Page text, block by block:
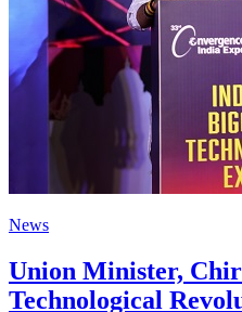
News
Union Minister,
Technological